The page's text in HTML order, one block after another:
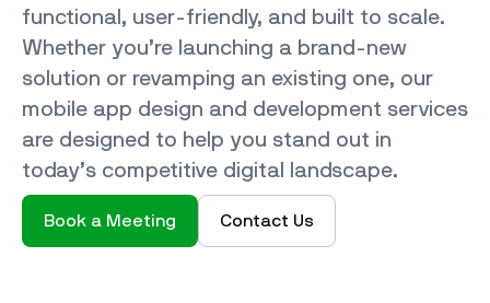
functional, user-friendly, and built to scale.
Whether you’re launching a brand-new
solution or revamping an existing one, our
mobile app design and development services
are designed to help you stand out in
today’s competitive digital landscape.
Book a Meeting Contact Us